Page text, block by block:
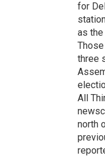
for
as
three
All
north